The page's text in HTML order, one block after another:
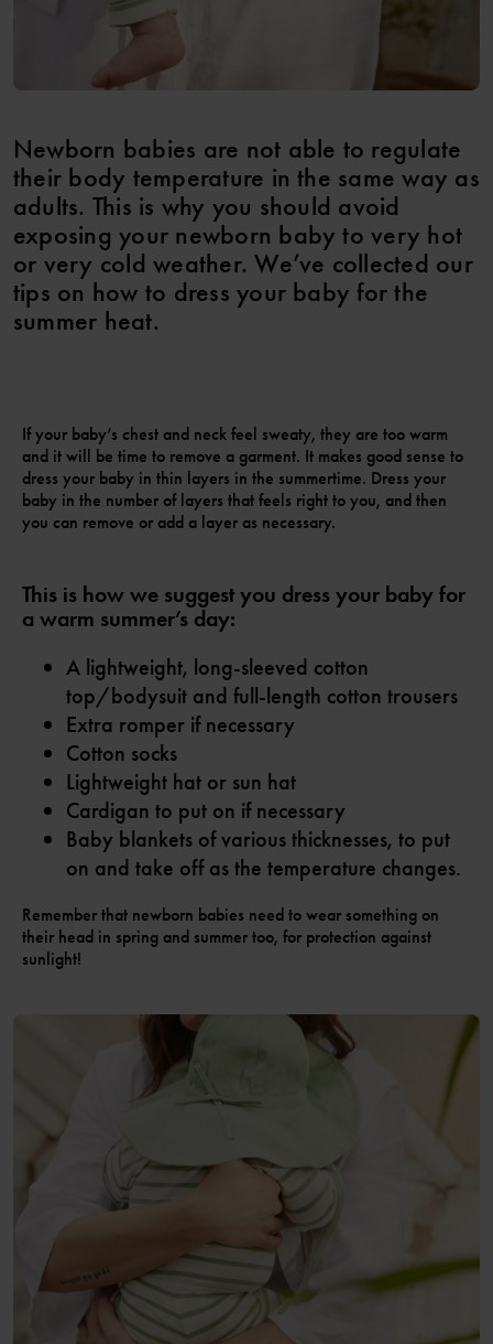
Newborn babies are not able to regulate
their body temperature in the same way as
adults. This is why you should avoid
exposing your newborn baby to very hot
or very cold weather. We’ve collected our
tips on how to dress your baby for the
summer heat.
If your baby’s chest and neck feel sweaty, they are too warm
and it will be time to remove a garment. It makes good sense to
dress your baby in thin layers in the summertime. Dress your
baby in the number of layers that feels right to you, and then
you can remove or add a layer as necessary.
This is how we suggest you dress your baby for
a warm summer’s day:
A lightweight, long-sleeved cotton
top/bodysuit and full-length cotton trousers
Extra romper if necessary
Cotton socks
Lightweight hat or sun hat
Cardigan to put on if necessary
Baby blankets of various thicknesses, to put
on and take off as the temperature changes.
Remember that newborn babies need to wear something on
their head in spring and summer too, for protection against
sunlight!